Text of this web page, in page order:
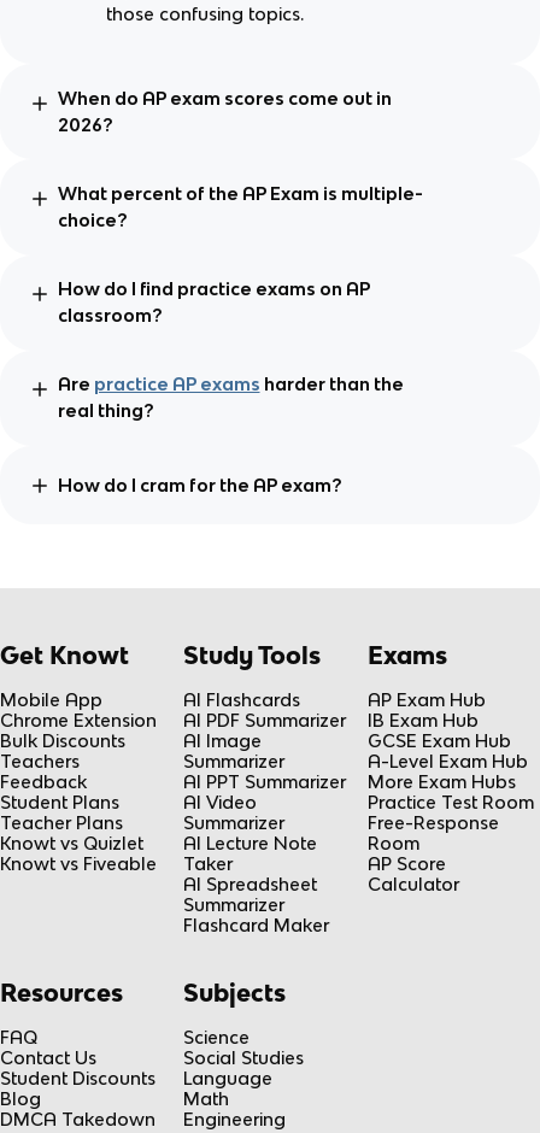
those confusing topics.
When do AP exam scores come out in
2026?
What percent of the AP Exam is multiple-
choice?
How do I find practice exams on AP
classroom?
Are practice AP exams harder than the
real thing?
How do I cram for the AP exam?
Get Knowt
Mobile App
Chrome Extension
Bulk Discounts
Teachers
Feedback
Student Plans
Teacher Plans
Knowt vs Quizlet
Knowt vs Fiveable
Study Tools
AI Flashcards
AI PDF Summarizer
AI Image
Summarizer
AI PPT Summarizer
AI Video
Summarizer
AI Lecture Note
Taker
AI Spreadsheet
Summarizer
Flashcard Maker
Exams
AP Exam Hub
IB Exam Hub
GCSE Exam Hub
A-Level Exam Hub
More Exam Hubs
Practice Test Room
Free-Response
Room
AP Score
Calculator
Resources
FAQ
Contact Us
Student Discounts
Blog
DMCA Takedown
Subjects
Science
Social Studies
Language
Math
Engineering